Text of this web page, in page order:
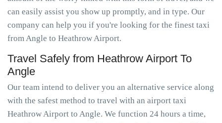
can easily assist you show up promptly, and in type. Our
company can help you if you're looking for the finest taxi
from Angle to Heathrow Airport.
Travel Safely from Heathrow Airport To
Angle
Our team intend to deliver you an alternative service along
with the safest method to travel with an airport taxi
Heathrow Airport to Angle. We function 24 hours a time,